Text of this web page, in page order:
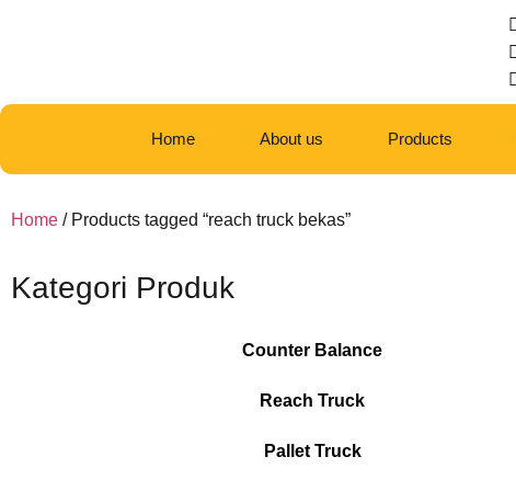
Home About us Products
Home / Products tagged “reach truck bekas”
Kategori Produk
Counter Balance
Reach Truck
Pallet Truck